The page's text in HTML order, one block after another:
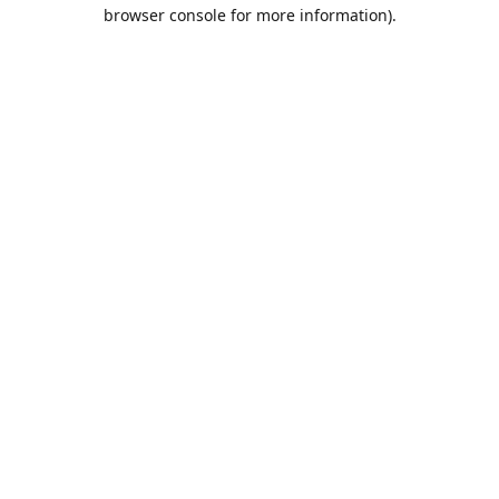
browser console for more information).